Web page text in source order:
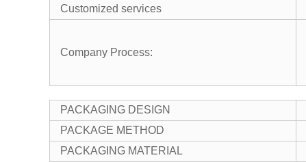
Customized services
Company Process:
PACKAGING DESIGN
PACKAGE METHOD
PACKAGING MATERIAL